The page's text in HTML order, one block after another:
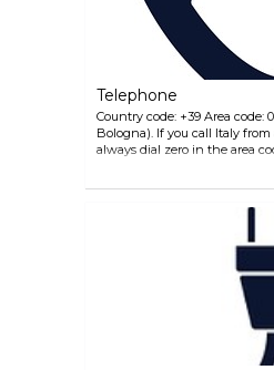
Telephone
Country code: +39 Area code:
Bologna). If you call Italy from
always dial zero in the area
the general practice when